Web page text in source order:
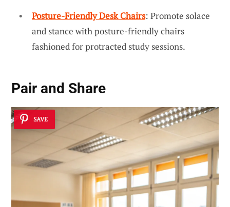
Posture-Friendly Desk Chairs: Promote solace
and stance with posture-friendly chairs
fashioned for protracted study sessions.
Pair and Share
SAVE